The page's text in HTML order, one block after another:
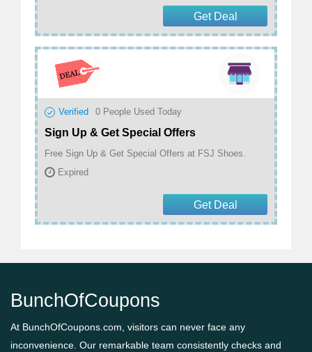
Get Deal
Verified 0 People Used Today
Sign Up & Get Special Offers
Free Sign Up & Get Special Offers at FSJ Shoes.
Expired
Get Deal
BunchOfCoupons
At BunchOfCoupons.com, visitors can never face any
inconvenience. Our remarkable team consistently checks and